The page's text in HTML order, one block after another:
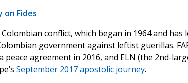
Fides
Colombian conflict, which began in 1964 and has
government against leftist guerillas.
peace agreement in 2016, and ELN (the 2nd-
September 2017 apostolic journey.